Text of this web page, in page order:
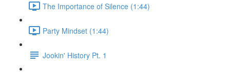
The Importance of Silence (1:44)
Party Mindset (1:44)
Jookin' History Pt. 1